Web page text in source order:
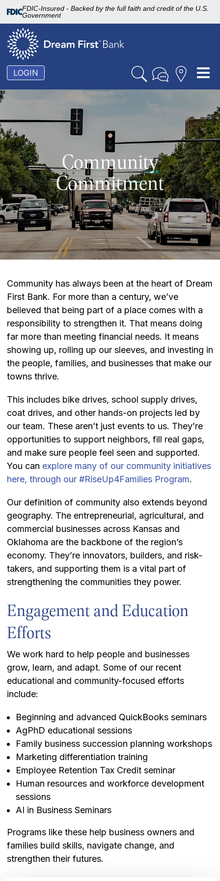
FDIC-Insured - Backed by the full faith and credit of the U.S.
Government
LOGIN
Community
Commitment
Community has always been at the heart of Dream
First Bank. For more than a century, we’ve
believed that being part of a place comes with a
responsibility to strengthen it. That means doing
far more than meeting financial needs. It means
showing up, rolling up our sleeves, and investing in
the people, families, and businesses that make our
towns thrive.
This includes bike drives, school supply drives,
coat drives, and other hands-on projects led by
our team. These aren’t just events to us. They’re
opportunities to support neighbors, fill real gaps,
and make sure people feel seen and supported.
You can explore many of our community initiatives
here, through our #RiseUp4Families Program.
Our definition of community also extends beyond
geography. The entrepreneurial, agricultural, and
commercial businesses across Kansas and
Oklahoma are the backbone of the region’s
economy. They’re innovators, builders, and risk-
takers, and supporting them is a vital part of
strengthening the communities they power.
Engagement and Education
Efforts
We work hard to help people and businesses
grow, learn, and adapt. Some of our recent
educational and community-focused efforts
include:
Beginning and advanced QuickBooks seminars
AgPhD educational sessions
Family business succession planning workshops
Marketing differentiation training
Employee Retention Tax Credit seminar
Human resources and workforce development
sessions
AI in Business Seminars
Programs like these help business owners and
families build skills, navigate change, and
strengthen their futures.